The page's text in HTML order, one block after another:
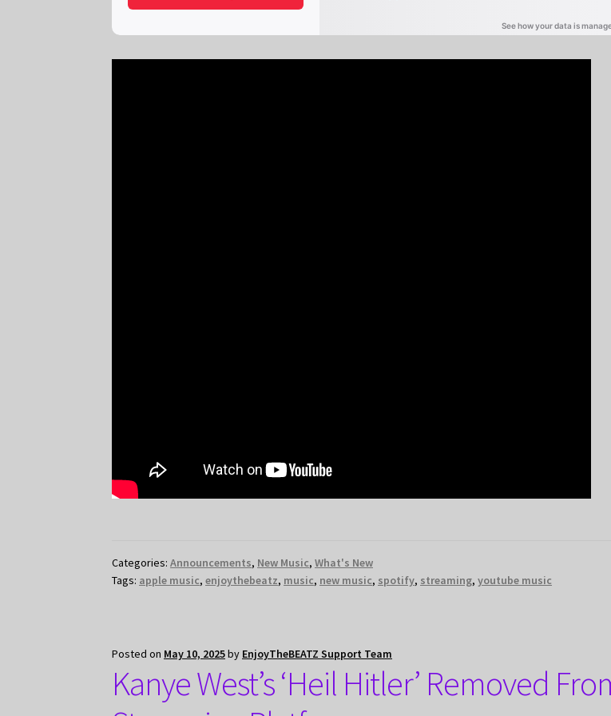
Categories:Announcements, New Music,What's New
Tags: apple music,enjoythebeatz, music, new music, spotify, streaming,youtube music
Posted on May 10, 2025by EnjoyTheBEATZ Support Team
Kanye West’s ‘Heil Hitler’ Removed